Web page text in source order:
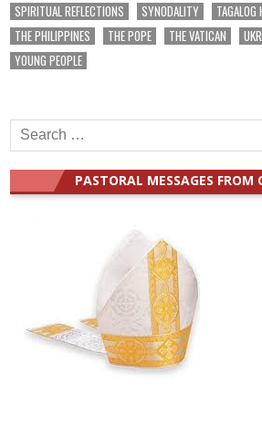
SPIRITUAL REFLECTIONS
SYNODALITY TAGALOG
THE PHILIPPINES
THE POPE THE VATICAN
YOUNG PEOPLE
Search
for:
PASTORAL MESSAGES FROM